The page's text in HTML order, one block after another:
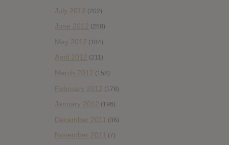
July 2012 (202)
June 2012 (258)
May 2012 (184)
April 2012 (211)
March 2012 (158)
February 2012 (178)
January 2012 (196)
December 2011 (36)
November 2011 (7)